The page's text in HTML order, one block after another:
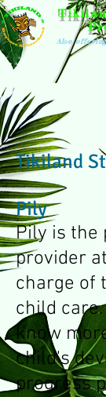
Also
Tikiland
Pily
Pily is the
provider
charge of
child
know
child's
progress